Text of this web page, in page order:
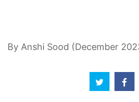
By Anshi Sood (December